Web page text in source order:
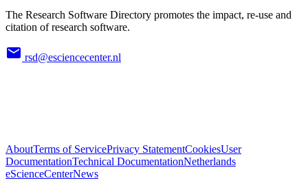
The Research Software Directory promotes the impact, re-use and
citation of research software.
rsd@esciencecenter.nl
AboutTerms of ServicePrivacy StatementCookiesUser
DocumentationTechnical DocumentationNetherlands
eScienceCenterNews